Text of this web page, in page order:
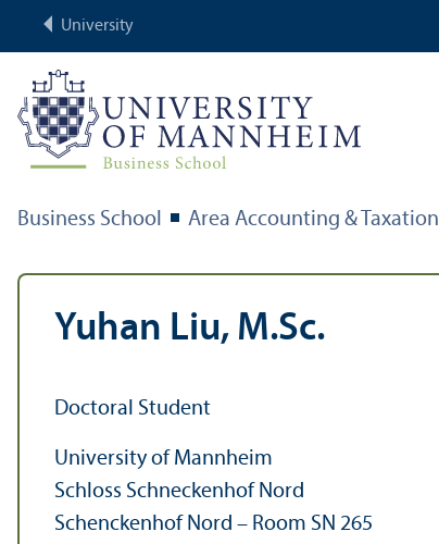
University
Business School Area Accounting & Taxation
Yuhan Liu, M.Sc.
Doctoral Student
University of Mannheim
Schloss Schneckenhof Nord
Schenckenhof Nord – Room SN 265